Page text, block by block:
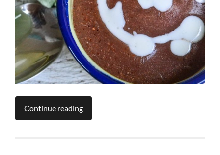
Continue reading